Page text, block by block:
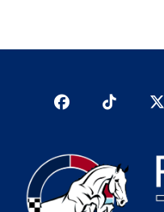
FacebookTikTok